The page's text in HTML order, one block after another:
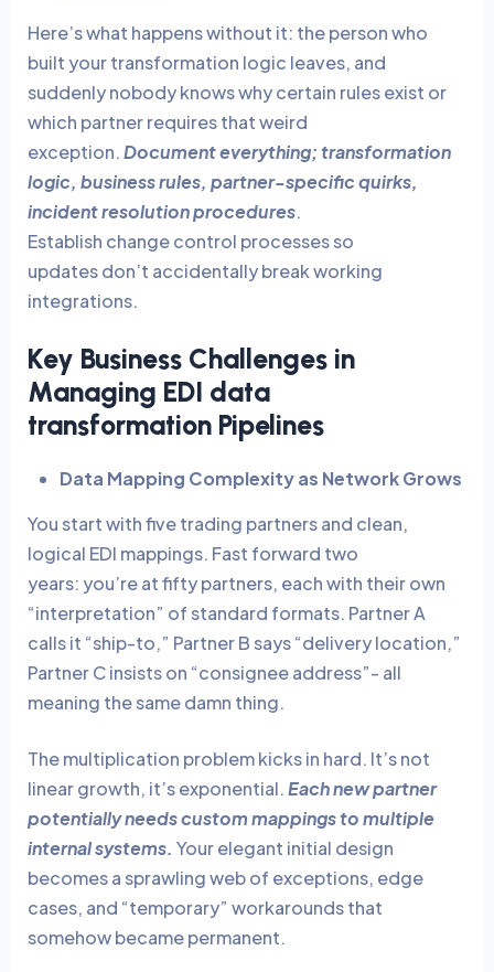
Here’s what happens without it: the person who
built your transformation logic leaves, and
suddenly nobody knows why certain rules exist or
which partner requires that weird
exception.Document everything; transformation
logic, business rules, partner-specific quirks,
incident resolution procedures.
Establish change control processes so
updates don’t accidentally break working
integrations.
Key Business Challenges in
Managing EDI data
transformation Pipelines
Data Mapping Complexity as Network Grows
You start with five trading partners and clean,
logical EDI mappings. Fast forward two
years: you’re at fifty partners, each with their own
“interpretation” of standard formats. Partner A
calls it “ship-to,” Partner B says “delivery location,”
Partner C insists on “consignee address”- all
meaning the same damn thing.
The multiplication problem kicks in hard. It’s not
linear growth, it’s exponential.Each new partner
potentially needs custom mappings to multiple
internal systems. Your elegant initial design
becomes a sprawling web of exceptions, edge
cases, and “temporary” workarounds that
somehow became permanent.